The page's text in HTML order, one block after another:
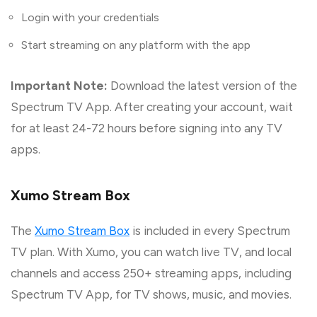
Login with your credentials
Start streaming on any platform with the app
Important Note: Download the latest version of the
Spectrum TV App. After creating your account, wait
for at least 24-72 hours before signing into any TV
apps.
Xumo Stream Box
The Xumo Stream Box is included in every Spectrum
TV plan. With Xumo, you can watch live TV, and local
channels and access 250+ streaming apps, including
Spectrum TV App, for TV shows, music, and movies.